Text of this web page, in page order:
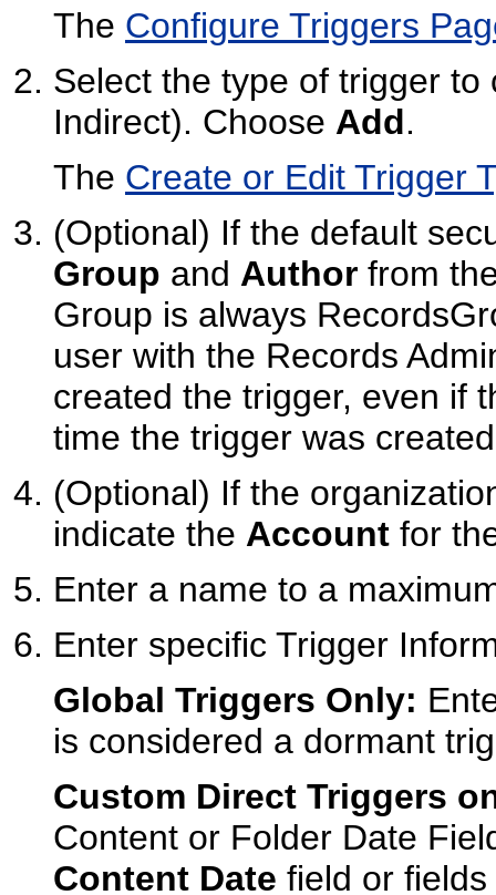
The Configure Triggers
Select the type of trigger
Indirect). Choose Add.
The Create or Edit Trigger
(Optional) If the default
Group and Author from
Group is always
user with the Records
created the trigger, even if
time the trigger was
(Optional) If the
indicate the Account for
Enter a name to a
Enter specific Trigger
Global Triggers Only:
is considered a dormant
Custom Direct Triggers
Content or Folder Date
Content Date field or